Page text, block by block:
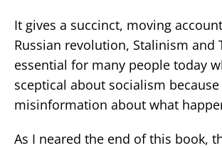
It gives a succinct, moving
Russian revolution, Stalinism and
essential for many people today
sceptical about socialism
misinformation about what
As I neared the end of this book,